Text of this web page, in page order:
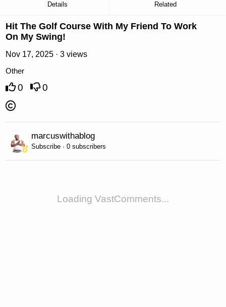
Details Related
Hit The Golf Course With My Friend To Work
On My Swing!
Nov 17, 2025 · 3 views
Other
0 0
marcuswithablog
Subscribe · 0 subscribers
Loading VastComments...